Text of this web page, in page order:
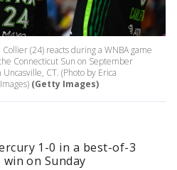
(24) reacts during a WNBA game
Connecticut Sun on September
CT. (Photo by Erica
(Getty Images)
1-0 in a best-of-3
on Sunday